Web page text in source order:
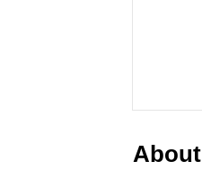
About